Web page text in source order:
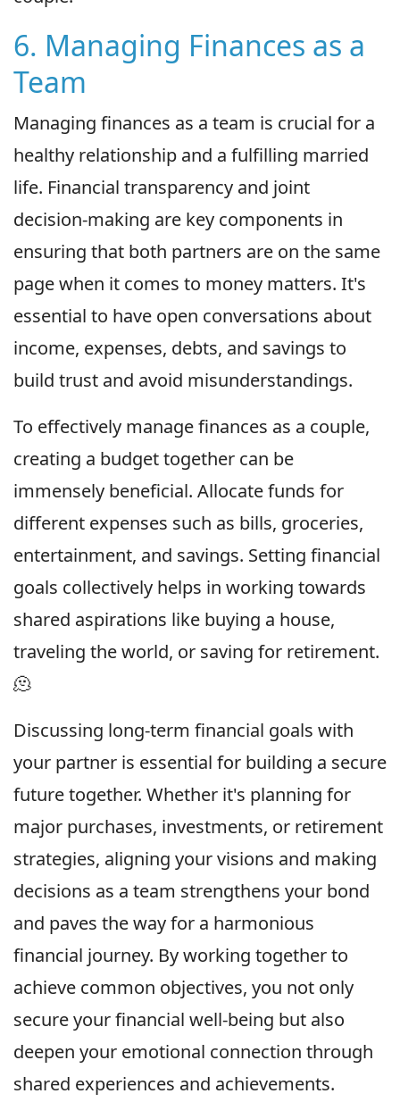
6. Managing Finances as a
Team
Managing finances as a team is crucial for a
healthy relationship and a fulfilling married
life. Financial transparency and joint
decision-making are key components in
ensuring that both partners are on the same
page when it comes to money matters. It's
essential to have open conversations about
income, expenses, debts, and savings to
build trust and avoid misunderstandings.
To effectively manage finances as a couple,
creating a budget together can be
immensely beneficial. Allocate funds for
different expenses such as bills, groceries,
entertainment, and savings. Setting financial
goals collectively helps in working towards
shared aspirations like buying a house,
traveling the world, or saving for retirement.
🫠
Discussing long-term financial goals with
your partner is essential for building a secure
future together. Whether it's planning for
major purchases, investments, or retirement
strategies, aligning your visions and making
decisions as a team strengthens your bond
and paves the way for a harmonious
financial journey. By working together to
achieve common objectives, you not only
secure your financial well-being but also
deepen your emotional connection through
shared experiences and achievements.